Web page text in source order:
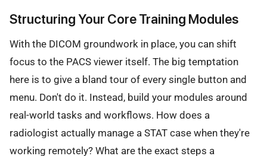
Structuring Your Core Training Modules
With the DICOM groundwork in place, you can shift
focus to the PACS viewer itself. The big temptation
here is to give a bland tour of every single button and
menu. Don't do it. Instead, build your modules around
real-world tasks and workflows. How does a
radiologist actually manage a STAT case when they're
working remotely? What are the exact steps a